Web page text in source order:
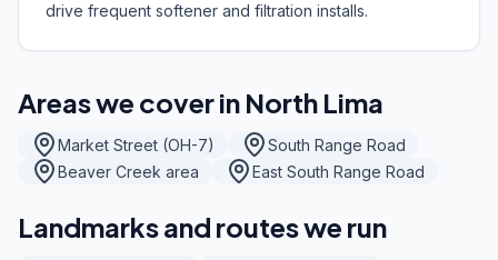
drive frequent softener and filtration installs.
Areas we cover in North Lima
Market Street (OH-7)
South Range Road
Beaver Creek area
East South Range Road
Landmarks and routes we run